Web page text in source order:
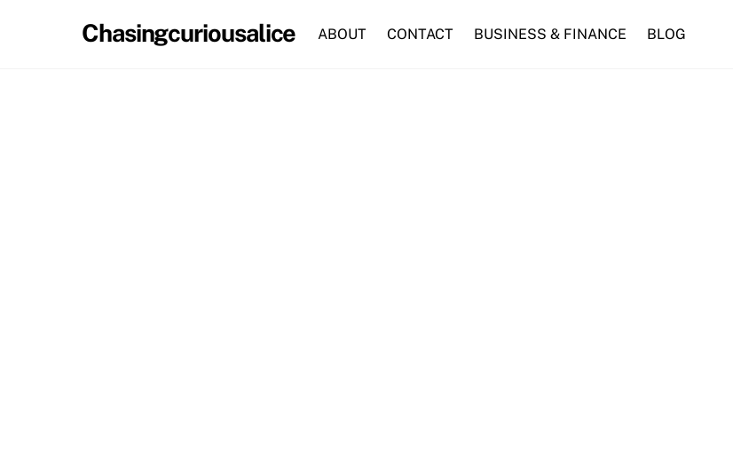
Chasingcuriousalice ABOUT CONTACT BUSINESS & FINANCE BLOG